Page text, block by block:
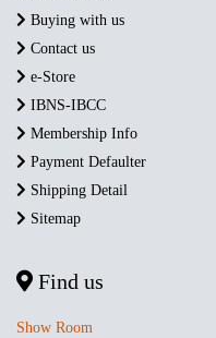
Buying with us
Contact us
e-Store
IBNS-IBCC
Membership Info
Payment Defaulter
Shipping Detail
Sitemap
Find us
Show Room